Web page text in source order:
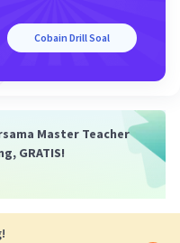
Cobain Drill Soal
Master Teacher
GRATIS!